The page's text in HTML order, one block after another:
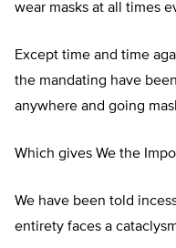
wear masks at all times
Except time and time
the mandating have
anywhere and going
Which gives We the
We have been told
entirety faces a